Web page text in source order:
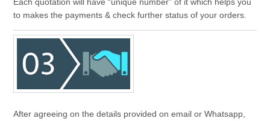
to makes the payments & check further status of your orders.
After agreeing on the details provided on email or Whatsapp,